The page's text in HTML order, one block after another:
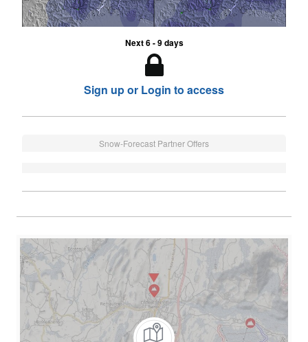
Next 6 - 9 days
Sign up or Login to access
Snow-Forecast Partner Offers